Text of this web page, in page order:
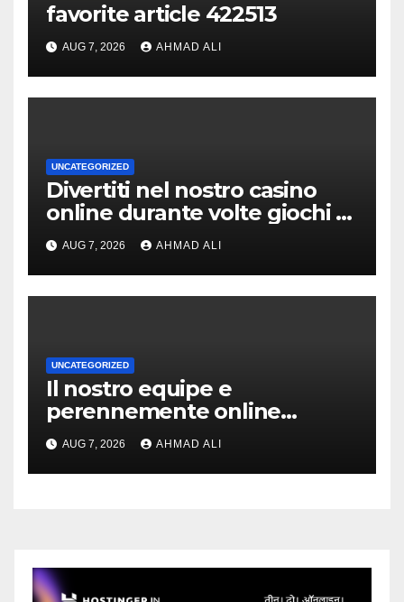
favorite article 422513
AUG 7, 2026 AHMAD ALI
UNCATEGORIZED
Divertiti nel nostro casino
online durante volte giochi di
slot-machine oltre a
coinvolgenti
AUG 7, 2026 AHMAD ALI
UNCATEGORIZED
Il nostro equipe e
perennemente online
addirittura, nell’eventualita
che dovuto, possiamo
aiutarti rapidamente nella
AUG 7, 2026 AHMAD ALI